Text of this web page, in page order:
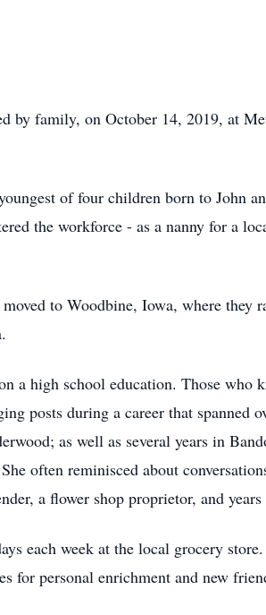
by family, on October 14, 2019, at
of four children born to John
the workforce - as a nanny for a
to Woodbine, Iowa, where they
a high school education. Those who
posts during a career that spanned
as well as several years in
often reminisced about
a flower shop proprietor, and
each week at the local grocery
personal enrichment and new